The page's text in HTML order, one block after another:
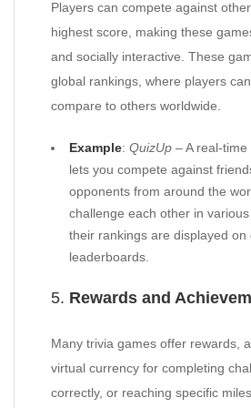
Players can compete against
highest score, making these
and socially interactive. These
global rankings, where players
compare to others worldwide.
Example: QuizUp – A real-
lets you compete against
opponents from around the
challenge each other in
their rankings are displayed on
leaderboards.
5. Rewards and
Many trivia games offer rewards,
virtual currency for completing
correctly, or reaching specific